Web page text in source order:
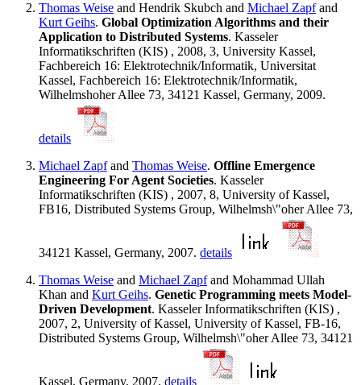
Thomas Weise and Hendrik Skubch and Michael Zapfand
Kurt Geihs. Global Optimization Algorithms and their
Application to Distributed Systems. Kasseler
Informatikschriften (KIS) , 2008, 3, University Kassel,
Fachbereich 16: Elektrotechnik/Informatik, Universitat
Kassel, Fachbereich 16: Elektrotechnik/Informatik,
Wilhelmshoher Allee 73, 34121 Kassel, Germany, 2009.
details
Michael Zapfand Thomas Weise. Offline Emergence
Engineering For Agent Societies. Kasseler
Informatikschriften (KIS) , 2007, 8, University of Kassel,
FB16, Distributed Systems Group, Wilhelmsh\"oher Allee 73,
34121 Kassel, Germany, 2007. details
Thomas Weise and Michael Zapfand Mohammad Ullah
Khan and Kurt Geihs. Genetic Programming meets Model-
Driven Development. Kasseler Informatikschriften (KIS) ,
2007, 2, University of Kassel, University of Kassel, FB-16,
Distributed Systems Group, Wilhelmsh\"oher Allee 73, 34121
Kassel, Germany, 2007. details